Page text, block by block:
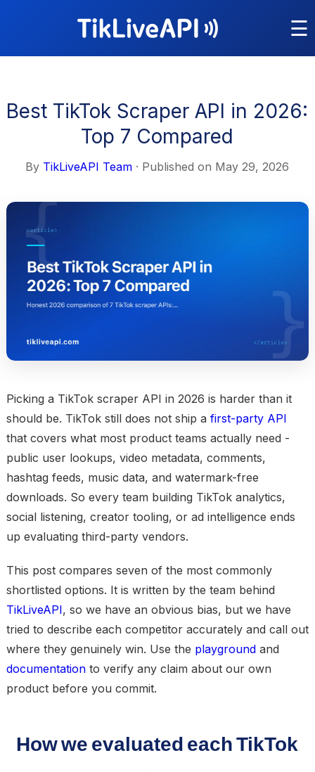
☰
Best TikTok Scraper API in 2026:
Top 7 Compared
By TikLiveAPI Team · Published on May 29, 2026
Picking a TikTok scraper API in 2026 is harder than it
should be. TikTok still does not ship a first-party API
that covers what most product teams actually need -
public user lookups, video metadata, comments,
hashtag feeds, music data, and watermark-free
downloads. So every team building TikTok analytics,
social listening, creator tooling, or ad intelligence ends
up evaluating third-party vendors.
This post compares seven of the most commonly
shortlisted options. It is written by the team behind
TikLiveAPI, so we have an obvious bias, but we have
tried to describe each competitor accurately and call out
where they genuinely win. Use the playgroundand
documentationto verify any claim about our own
product before you commit.
How we evaluated each TikTok